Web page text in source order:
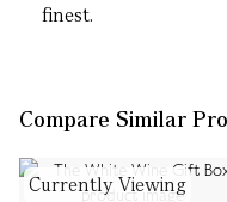
finest.
Compare Similar
Currently Viewing